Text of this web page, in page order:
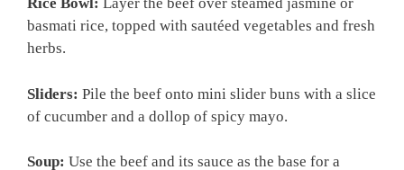
basmati rice, topped with sautéed vegetables and fresh
herbs.
Sliders: Pile the beef onto mini slider buns with a slice
of cucumber and a dollop of spicy mayo.
Soup: Use the beef and its sauce as the base for a